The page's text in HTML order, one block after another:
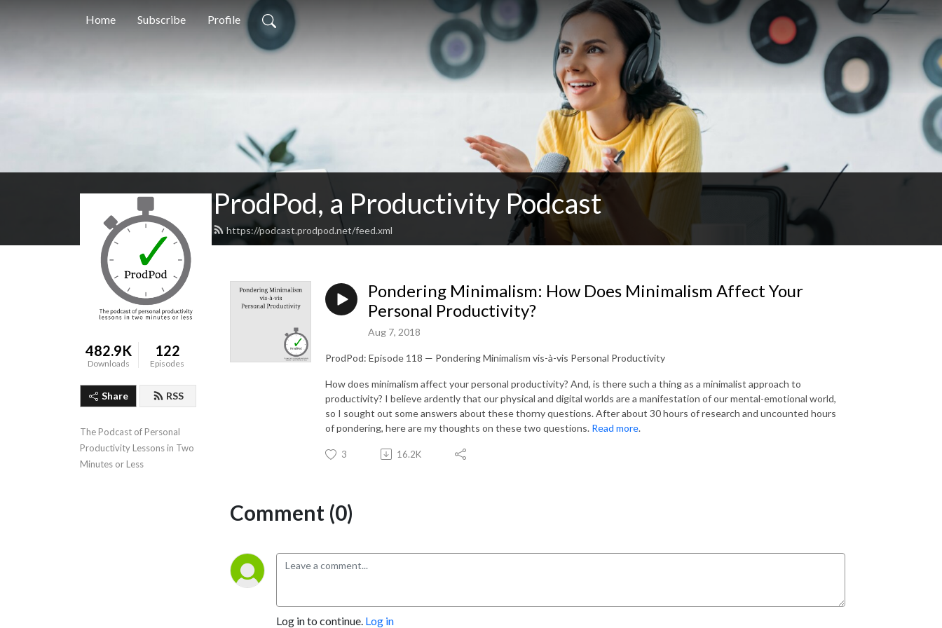
Home Subscribe Profile
ProdPod, a Productivity Podcast
https://podcast.prodpod.net/feed.xml
482.9K
Downloads
122
Episodes
Share RSS
The Podcast of Personal
Productivity Lessons in Two
Minutes or Less
Pondering Minimalism: How Does Minimalism Affect Your
Personal Productivity?
Aug 7, 2018
ProdPod: Episode 118 — Pondering Minimalism vis-à-vis Personal Productivity
How does minimalism affect your personal productivity? And, is there such a thing as a minimalist approach to
productivity? I believe ardently that our physical and digital worlds are a manifestation of our mental-emotional world,
so I sought out some answers about these thorny questions. After about 30 hours of research and uncounted hours
of pondering, here are my thoughts on these two questions. Read more.
3 16.2K
Comment (0)
Log in to continue. Log in